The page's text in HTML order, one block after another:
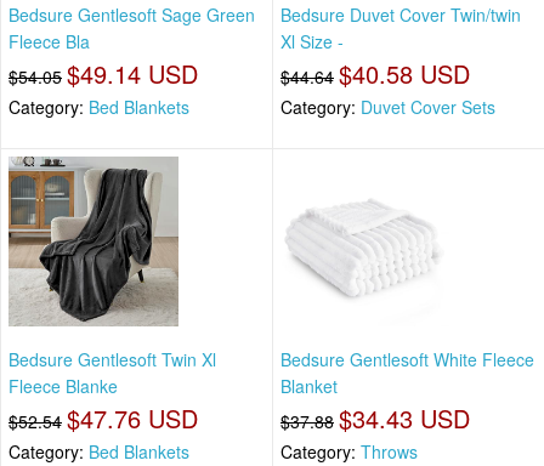
Bedsure Gentlesoft Sage Green
Fleece Bla
$54.05 $49.14 USD
Category: Bed Blankets
Bedsure Duvet Cover Twin/twin
Xl Size -
$44.64 $40.58 USD
Category: Duvet Cover Sets
Bedsure Gentlesoft Twin Xl
Fleece Blanke
$52.54 $47.76 USD
Category: Bed Blankets
Bedsure Gentlesoft White Fleece
Blanket
$37.88 $34.43 USD
Category: Throws